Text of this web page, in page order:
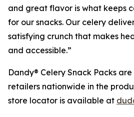
and great flavor is what keeps
for our snacks. Our celery
satisfying crunch that makes
and accessible.”
Dandy® Celery Snack Packs
retailers nationwide in the
store locator is available at